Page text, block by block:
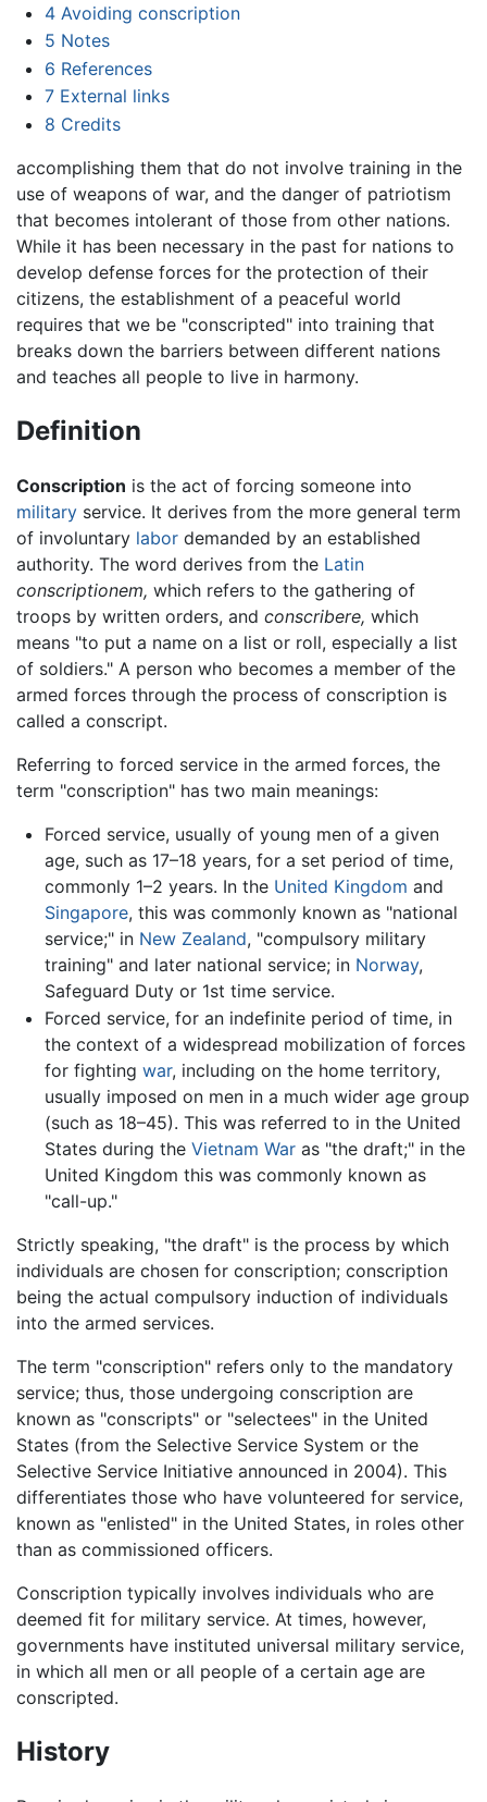
4 Avoiding conscription
5 Notes
6 References
7 External links
8 Credits
accomplishing them that do not involve training in the
use of weapons of war, and the danger of patriotism
that becomes intolerant of those from other nations.
While it has been necessary in the past for nations to
develop defense forces for the protection of their
citizens, the establishment of a peaceful world
requires that we be "conscripted" into training that
breaks down the barriers between different nations
and teaches all people to live in harmony.
Definition
Conscription is the act of forcing someone into
military service. It derives from the more general term
of involuntary labor demanded by an established
authority. The word derives from the Latin
conscriptionem, which refers to the gathering of
troops by written orders, and conscribere, which
means "to put a name on a list or roll, especially a list
of soldiers." A person who becomes a member of the
armed forces through the process of conscription is
called a conscript.
Referring to forced service in the armed forces, the
term "conscription" has two main meanings:
Forced service, usually of young men of a given
age, such as 17–18 years, for a set period of time,
commonly 1–2 years. In the United Kingdom and
Singapore, this was commonly known as "national
service;" in New Zealand, "compulsory military
training" and later national service; in Norway,
Safeguard Duty or 1st time service.
Forced service, for an indefinite period of time, in
the context of a widespread mobilization of forces
for fighting war, including on the home territory,
usually imposed on men in a much wider age group
(such as 18–45). This was referred to in the United
States during the Vietnam Waras "the draft;" in the
United Kingdom this was commonly known as
"call-up."
Strictly speaking, "the draft" is the process by which
individuals are chosen for conscription; conscription
being the actual compulsory induction of individuals
into the armed services.
The term "conscription" refers only to the mandatory
service; thus, those undergoing conscription are
known as "conscripts" or "selectees" in the United
States (from the Selective Service System or the
Selective Service Initiative announced in 2004). This
differentiates those who have volunteered for service,
known as "enlisted" in the United States, in roles other
than as commissioned officers.
Conscription typically involves individuals who are
deemed fit for military service. At times, however,
governments have instituted universal military service,
in which all men or all people of a certain age are
conscripted.
History